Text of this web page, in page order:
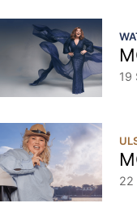
19
22